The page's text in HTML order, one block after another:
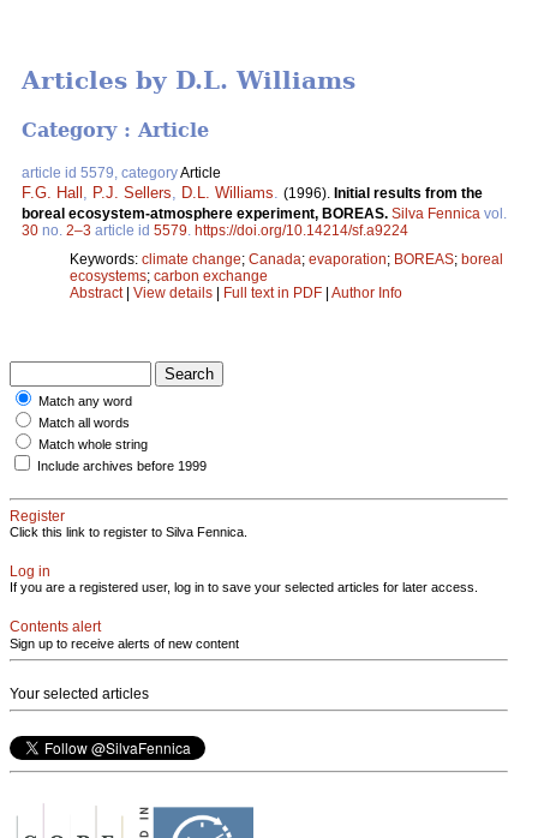
Articles by D.L. Williams
Category : Article
article id 5579, categoryArticle
F.G. Hall P.J. Sellers D.L. Williams (1996). Initial results from the
boreal ecosystem-atmosphere experiment, BOREAS. Silva Fennica vol.
30 no. 2–3 article id 5579 https://doi.org/10.14214/sf.a9224
Keywords: climate change; Canada; evaporation; BOREAS; boreal
ecosystems; carbon exchange
Abstract| View details | Full text in PDF | Author Info
Match any word
Match all words
Match whole string
Include archives before 1999
Register
Click this link to register to Silva Fennica.
Log in
If you are a registered user, log in to save your selected articles for later access.
Contents alert
Sign up to receive alerts of new content
Your selected articles